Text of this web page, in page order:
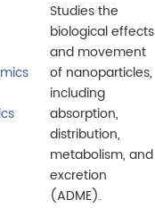
Studies the
biological effects
and movement
of nanoparticles,
including
absorption,
distribution,
metabolism, and
excretion
(ADME).